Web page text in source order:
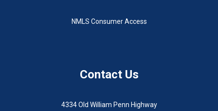
NMLS Consumer Access
Contact Us
4334 Old William Penn Highway